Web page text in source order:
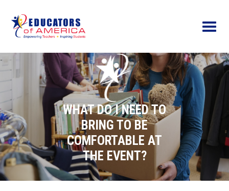
Menu
WHAT DO I NEED TO
BRING TO BE
COMFORTABLE AT
THE EVENT?